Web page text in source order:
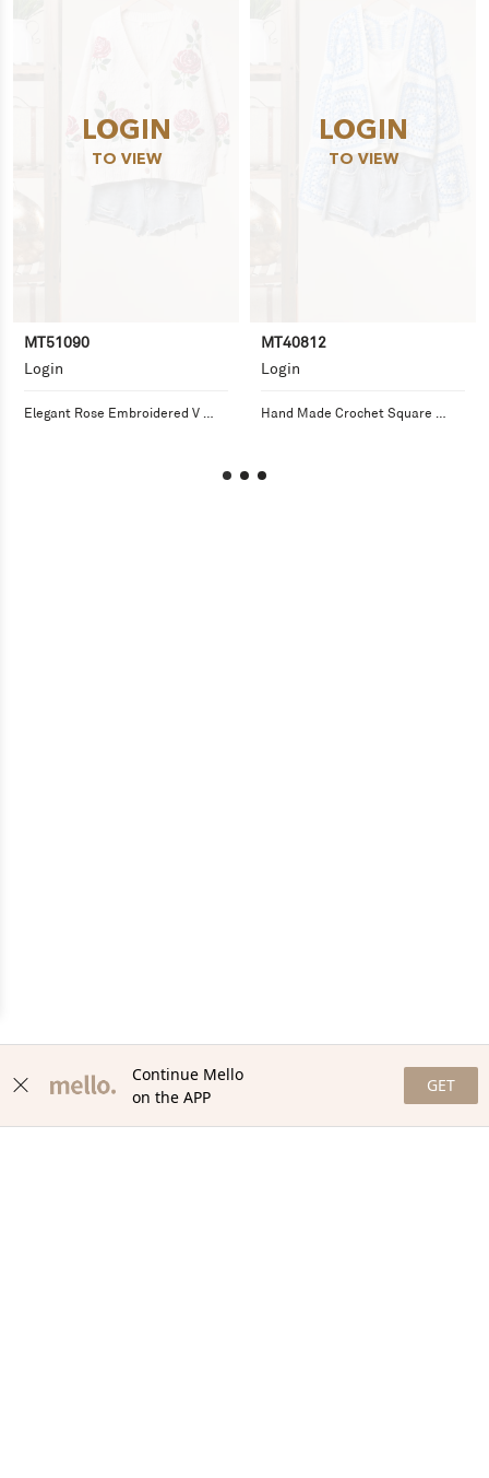
LOGIN
TO VIEW
MT51090
Login
Elegant Rose Embroidered V
LOGIN
TO VIEW
MT40812
Login
Hand Made Crochet Square
Continue Mello
on the APP
GET